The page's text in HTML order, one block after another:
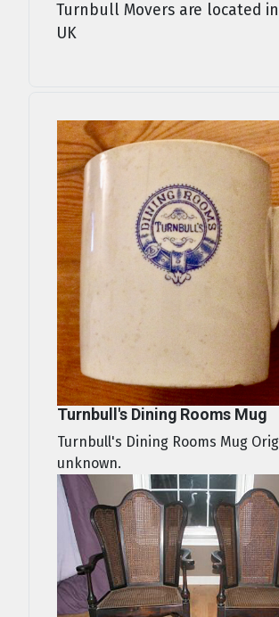
Turnbull Movers are located
UK
Turnbull's Dining Rooms Mug
Turnbull's Dining Rooms Mug
unknown.